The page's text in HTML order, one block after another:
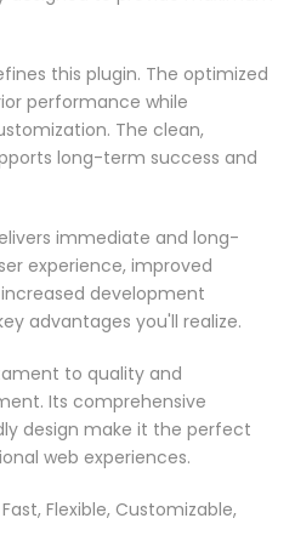
this plugin. The optimized
performance while
The clean,
long-term success and
immediate and long-
experience, improved
development
advantages you'll realize.
to quality and
Its comprehensive
design make it the perfect
web experiences.
Flexible, Customizable,